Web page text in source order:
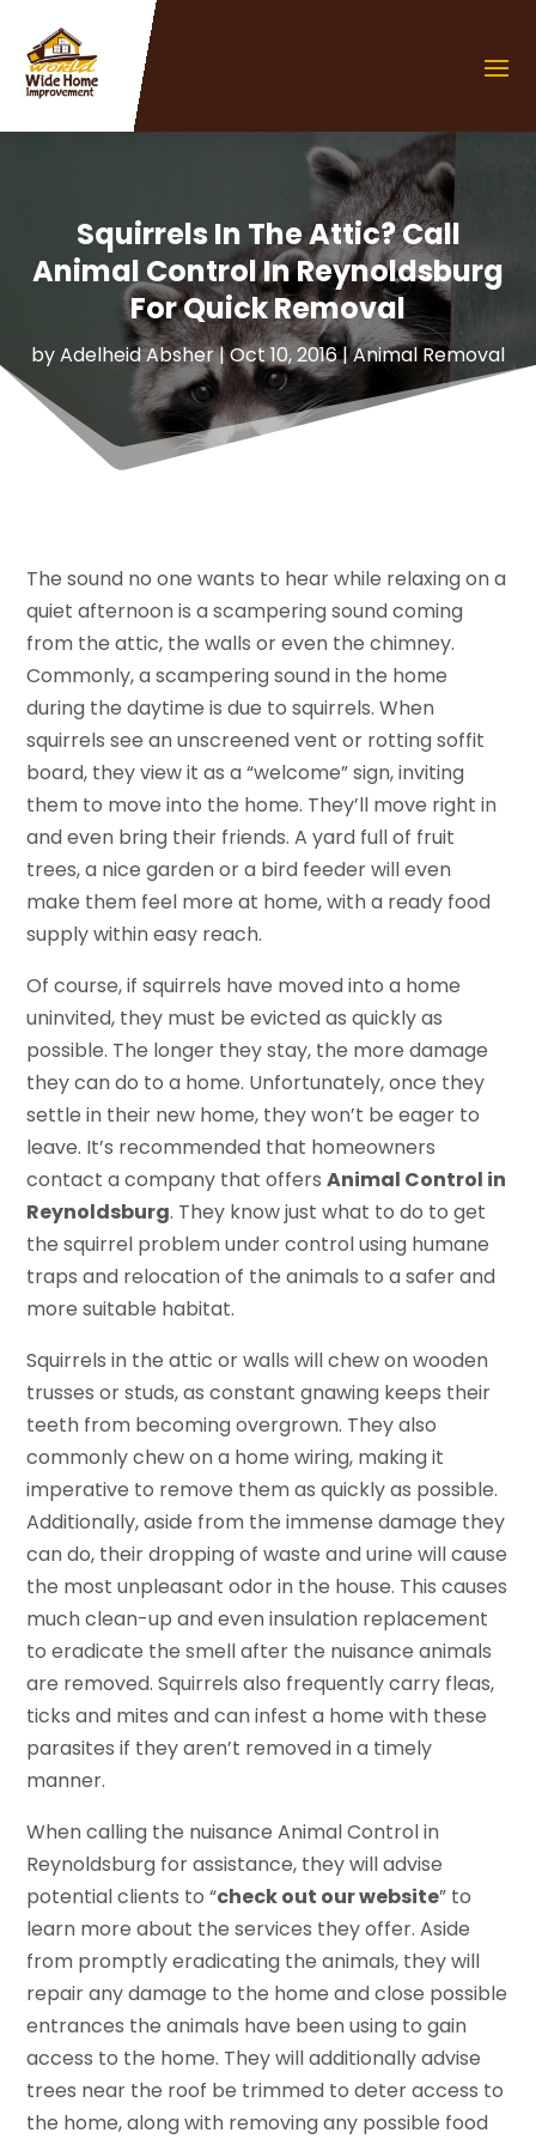
Squirrels In The Attic? Call
Animal Control In Reynoldsburg
For Quick Removal
byAdelheid Absher|Oct 10, 2016|Animal Removal
The sound no one wants to hear while relaxing on a
quiet afternoon is a scampering sound coming
from the attic, the walls or even the chimney.
Commonly, a scampering sound in the home
during the daytime is due to squirrels. When
squirrels see an unscreened vent or rotting soffit
board, they view it as a “welcome” sign, inviting
them to move into the home. They’ll move right in
and even bring their friends. A yard full of fruit
trees, a nice garden or a bird feeder will even
make them feel more at home, with a ready food
supply within easy reach.
Of course, if squirrels have moved into a home
uninvited, they must be evicted as quickly as
possible. The longer they stay, the more damage
they can do to a home. Unfortunately, once they
settle in their new home, they won’t be eager to
leave. It’s recommended that homeowners
contact a company that offersAnimal Control in
Reynoldsburg. They know just what to do to get
the squirrel problem under control using humane
traps and relocation of the animals to a safer and
more suitable habitat.
Squirrels in the attic or walls will chew on wooden
trusses or studs, as constant gnawing keeps their
teeth from becoming overgrown. They also
commonly chew on a home wiring, making it
imperative to remove them as quickly as possible.
Additionally, aside from the immense damage they
can do, their dropping of waste and urine will cause
the most unpleasant odor in the house. This causes
much clean-up and even insulation replacement
to eradicate the smell after the nuisance animals
are removed. Squirrels also frequently carry fleas,
ticks and mites and can infest a home with these
parasites if they aren’t removed in a timely
manner.
When calling the nuisance Animal Control in
Reynoldsburg for assistance, they will advise
potential clients to “check out our website” to
learn more about the services they offer. Aside
from promptly eradicating the animals, they will
repair any damage to the home and close possible
entrances the animals have been using to gain
access to the home. They will additionally advise
trees near the roof be trimmed to deter access to
the home, along with removing any possible food